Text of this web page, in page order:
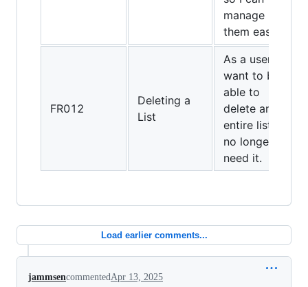
manage
them easily.
FR012
Deleting a
List
As a user, I
want to be
able to
delete an
entire list if I
no longer
need it.
Load earlier comments...
jammsencommentedApr 13, 2025